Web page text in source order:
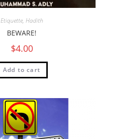
Etiquette, Hadith
BEWARE!
$4.00
Add to cart